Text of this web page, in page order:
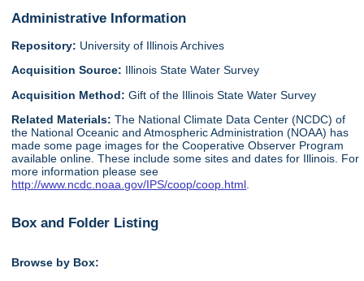
Administrative Information
Repository: University of Illinois Archives
Acquisition Source: Illinois State Water Survey
Acquisition Method:Gift of the Illinois State Water Survey
Related Materials:The National Climate Data Center (NCDC) of
the National Oceanic and Atmospheric Administration (NOAA) has
made some page images for the Cooperative Observer Program
available online. These include some sites and dates for Illinois. For
more information please see
http://www.ncdc.noaa.gov/IPS/coop/coop.html
Box and Folder Listing
Browse by Box: